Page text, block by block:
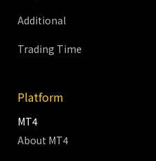
Additional
Trading Time
Platform
MT4
About MT4